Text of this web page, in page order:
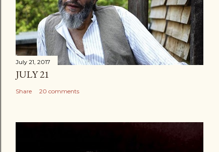
July 21, 2017
JULY 21
Share 20 comments